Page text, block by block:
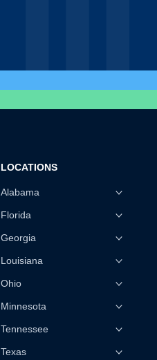
LOCATIONS
Alabama
Florida
Georgia
Louisiana
Ohio
Minnesota
Tennessee
Texas